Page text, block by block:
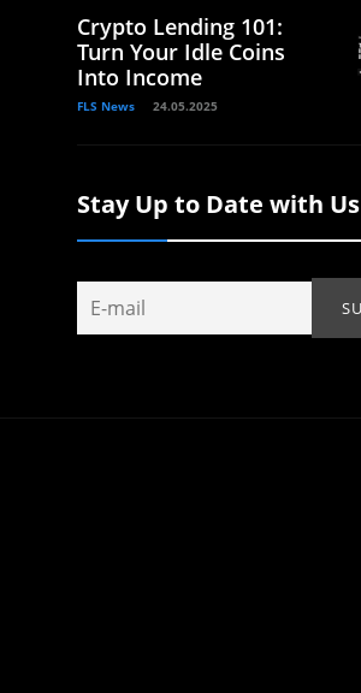
Crypto Lending 101:
Turn Your Idle Coins
Into Income
FLS News 24.05.2025
Stay Up to Date with Us